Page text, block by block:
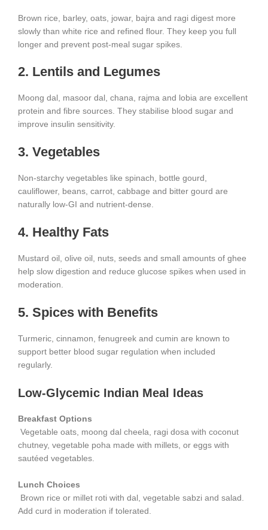
Brown rice, barley, oats, jowar, bajra and ragi digest more
slowly than white rice and refined flour. They keep you full
longer and prevent post-meal sugar spikes.
2. Lentils and Legumes
Moong dal, masoor dal, chana, rajma and lobia are excellent
protein and fibre sources. They stabilise blood sugar and
improve insulin sensitivity.
3. Vegetables
Non-starchy vegetables like spinach, bottle gourd,
cauliflower, beans, carrot, cabbage and bitter gourd are
naturally low-GI and nutrient-dense.
4. Healthy Fats
Mustard oil, olive oil, nuts, seeds and small amounts of ghee
help slow digestion and reduce glucose spikes when used in
moderation.
5. Spices with Benefits
Turmeric, cinnamon, fenugreek and cumin are known to
support better blood sugar regulation when included
regularly.
Low-Glycemic Indian Meal Ideas
Breakfast Options
Vegetable oats, moong dal cheela, ragi dosa with coconut
chutney, vegetable poha made with millets, or eggs with
sautéed vegetables.
Lunch Choices
Brown rice or millet roti with dal, vegetable sabzi and salad.
Add curd in moderation if tolerated.